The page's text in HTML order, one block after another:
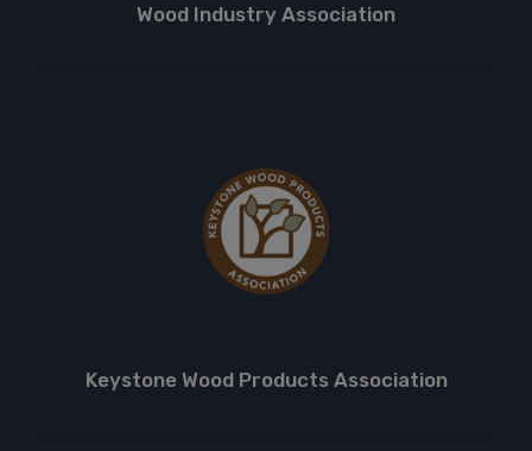
Wood Industry Association
Keystone Wood Products Association